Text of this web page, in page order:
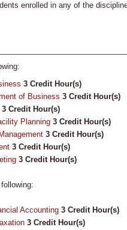
enrolled in any of the
3 Credit Hour(s)
of Business 3 Credit Hour(s)
3 Credit Hour(s)
Planning 3 Credit Hour(s)
3 Credit Hour(s)
3 Credit Hour(s)
3 Credit Hour(s)
Accounting 3 Credit Hour(s)
3 Credit Hour(s)